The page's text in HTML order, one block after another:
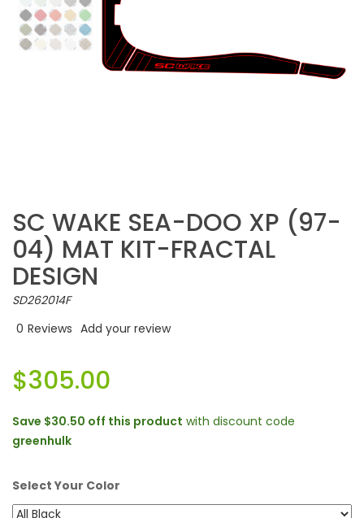
SC WAKE SEA-DOO XP (97-
04) MAT KIT-FRACTAL
DESIGN
SD262014F
0 Reviews Add your review
$305.00
Save $30.50 off this product with discount code
greenhulk
Select Your Color